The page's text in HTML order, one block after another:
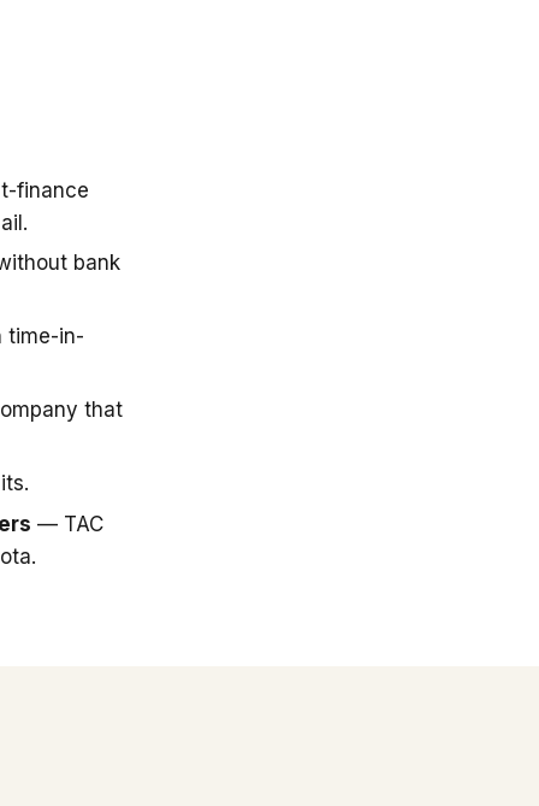
finance
bank
time-in-
that
— TAC